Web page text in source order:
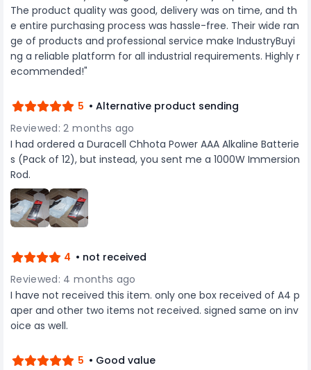
important papers. Whether for office use,
academic purposes, or personal organization,
these protectors ensure that documents are
safeguarded against everyday hazards such as
spills, smudges, and creases. They are also
acid-free, which means they do not cause any
Overall, the GENERIC Sheet Protector A4 Size 200
Micron, Transparent, combines durability, clarity,
and convenience to provide a superior solution
for document protection and organization.
Whether for professional or personal use, these
any filing system, helping to keep important
papers in perfect condition while providing easy
access and visibility.
The product quality was good, delivery was on time, and th
e entire purchasing process was hassle-free. Their wide ran
ge of products and professional service make IndustryBuyi
ng a reliable platform for all industrial requirements. Highly r
ecommended!"
5 • Alternative product sending
Reviewed: 2 months ago
I had ordered a Duracell Chhota Power AAA Alkaline Batterie
s (Pack of 12), but instead, you sent me a 1000W Immersion
Rod.
4 • not received
Reviewed: 4 months ago
I have not received this item. only one box received of A4 p
aper and other two items not received. signed same on inv
oice as well.
5 • Good value